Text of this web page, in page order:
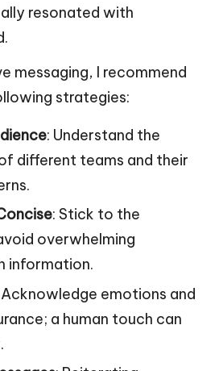
resonated with
messaging, I recommend
strategies:
: Understand the
different teams and their
: Stick to the
overwhelming
information.
Acknowledge emotions and
a human touch can